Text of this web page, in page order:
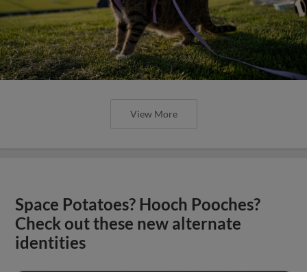
View More
Space Potatoes? Hooch Pooches?
Check out these new alternate
identities